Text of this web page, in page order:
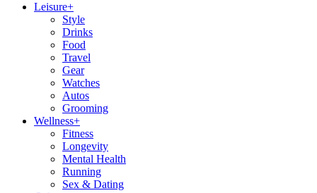
Leisure+
Style
Drinks
Food
Travel
Gear
Watches
Autos
Grooming
Wellness+
Fitness
Longevity
Mental Health
Running
Sex & Dating